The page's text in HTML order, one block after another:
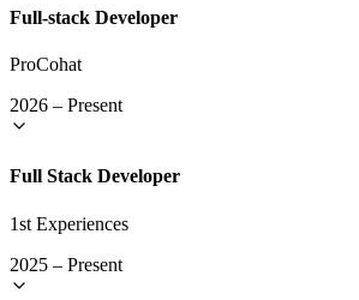
Full-stack Developer
ProCohat
2026 – Present
Full Stack Developer
1st Experiences
2025 – Present